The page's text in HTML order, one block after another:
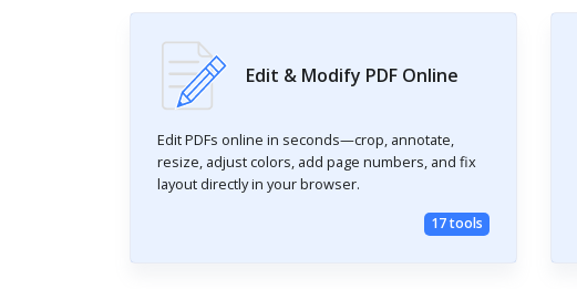
Edit & Modify PDF Online
Edit PDFs online in seconds—crop, annotate,
resize, adjust colors, add page numbers, and fix
layout directly in your browser.
17 tools